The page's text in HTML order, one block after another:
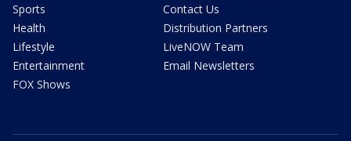
Sports
Health
Lifestyle
Entertainment
FOX Shows
Contact Us
Distribution Partners
LiveNOW Team
Email Newsletters